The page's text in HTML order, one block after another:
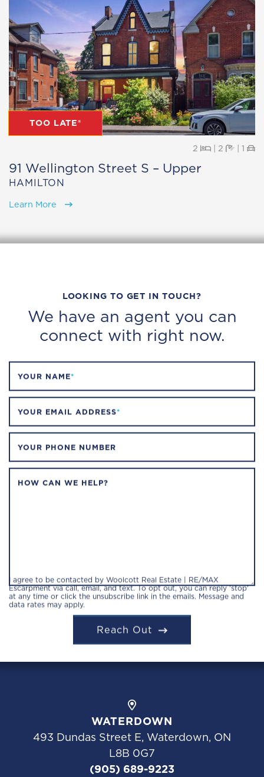
TOO LATE®
2 Beds
|2 Baths
| 1
91 Wellington Street S – Upper
HAMILTON
Learn More
LOOKING TO GET IN TOUCH?
We have an agent you can
connect with right now.
YOUR NAME*
YOUR EMAIL ADDRESS*
YOUR PHONE NUMBER
HOW CAN WE HELP?
I agree to be contacted by Woolcott Real Estate | RE/MAX
Escarpment via call, email, and text. To opt out, you can reply 'stop'
at any time or click the unsubscribe link in the emails. Message and
data rates may apply.
Reach Out
WATERDOWN
493 Dundas Street E, Waterdown, ON
L8B 0G7
(905) 689-9223